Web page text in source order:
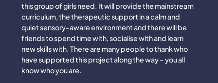
this group of girls need. It will provide the mainstream
curriculum, the therapeutic support in a calm and
quiet sensory-aware environment and there will be
friends to spend time with, socialise with and learn
new skills with. There are many people to thank who
have supported this project along the way – you all
know who you are.